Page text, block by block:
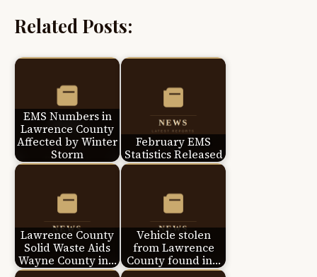
Related Posts:
EMS Numbers in
Lawrence County
Affected by Winter
Storm
February EMS
Statistics Released
Lawrence County
Solid Waste Aids
Wayne County in…
Vehicle stolen
from Lawrence
County found in…